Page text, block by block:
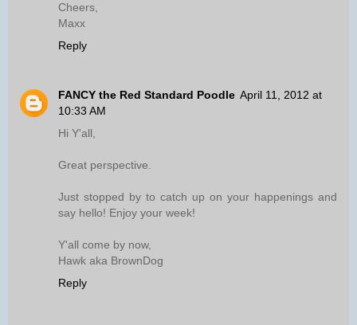
Cheers,
Maxx
Reply
FANCY the Red Standard Poodle April 11, 2012 at
10:33 AM
Hi Y'all,
Great perspective.
Just stopped by to catch up on your happenings and
say hello! Enjoy your week!
Y'all come by now,
Hawk aka BrownDog
Reply